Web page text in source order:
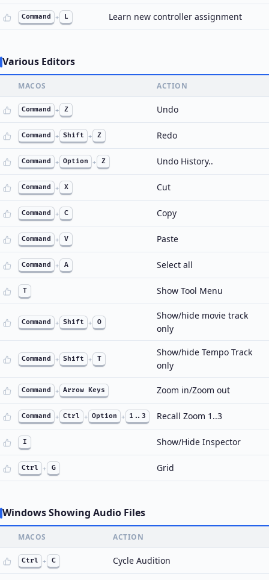
Command + L Learn new controller assignment
Various Editors
MACOS ACTION
Command + Z Undo
Command + Shift + Z Redo
Command + Option + Z Undo History..
Command + X Cut
Command + C Copy
Command + V Paste
Command + A Select all
T Show Tool Menu
Command + Shift + O
Show/hide movie track
only
Command + Shift + T
Show/hide Tempo Track
only
Command + Arrow Keys Zoom in/Zoom out
Command + Ctrl + Option + 1..3 Recall Zoom 1..3
I Show/Hide Inspector
Ctrl + G Grid
Windows Showing Audio Files
MACOS ACTION
Ctrl + C Cycle Audition